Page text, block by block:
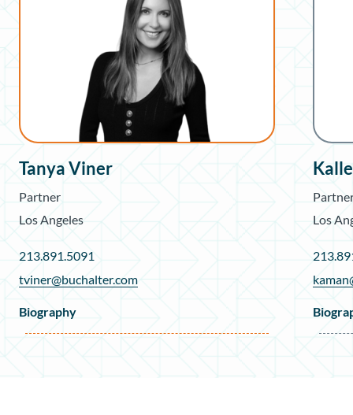
Tanya Viner
Partner
Los Angeles
213.891.5091
tviner@buchalter.com
Biography
Los